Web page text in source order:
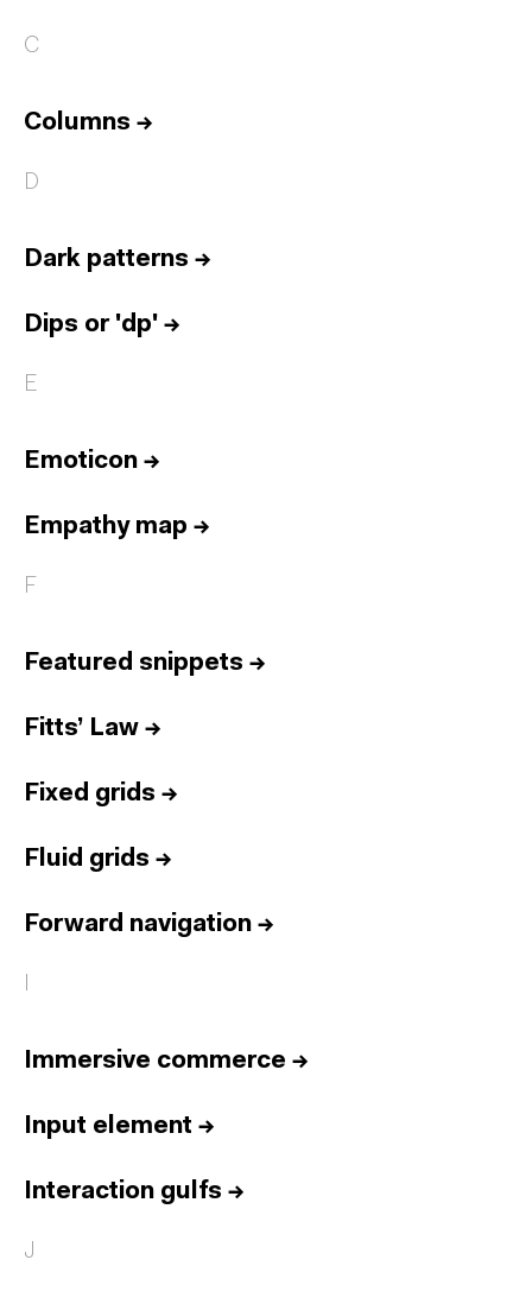
C
Columns →
D
Dark patterns →
Dips or 'dp' →
E
Emoticon →
Empathy map →
F
Featured snippets →
Fitts’ Law →
Fixed grids →
Fluid grids →
Forward navigation →
I
Immersive commerce →
Input element →
Interaction gulfs →
J